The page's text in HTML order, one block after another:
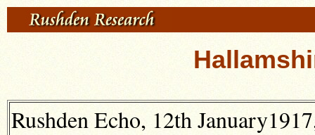
Rushden Echo, 12th